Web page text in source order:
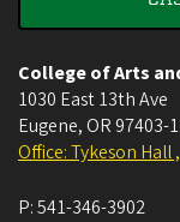
College of Arts
1030 East 13th Ave
Eugene, OR 97403-
Office: Tykeson
P:541-346-3902